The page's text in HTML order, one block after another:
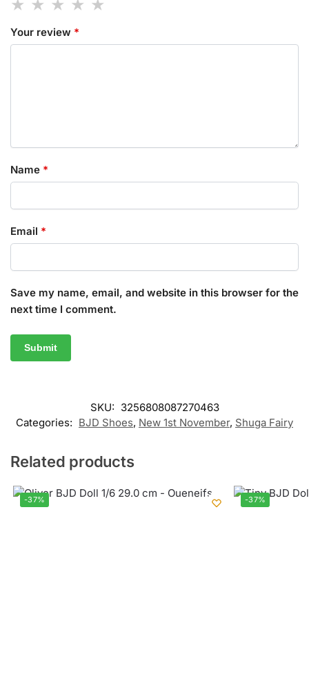
Your review *
Name *
Email *
Save my name, email, and website in this browser for the
next time I comment.
SKU: 3256808087270463
Categories: BJD Shoes, New 1st November, Shuga Fairy
Related products
-37% -37%